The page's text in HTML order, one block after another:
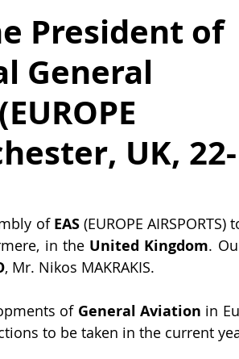
President of
General
UK, 22-
of EAS (EUROPE AIRSPORTS)
in the United Kingdom.
, Mr. Nikos MAKRAKIS.
of General Aviation in
to be taken in the current